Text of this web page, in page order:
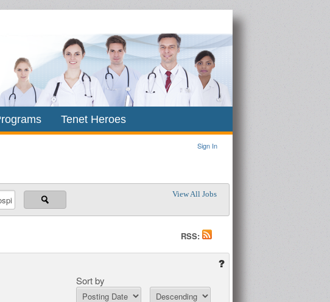
Tenet Heroes
Sign In
View All Jobs
RSS:
Sort by